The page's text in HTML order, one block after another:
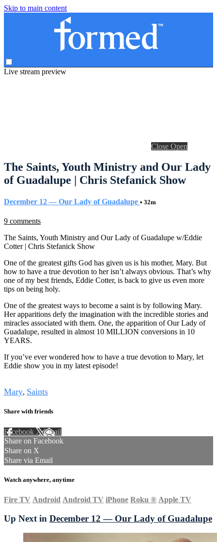
Skip to main content
Live stream preview
Close Open
The Saints, Youth Ministry and Our Lady
of Guadalupe | Chris Stefanick Show
December 12 — Our Lady of Guadalupe • 32m
9 comments
The Saints, Youth Ministry and Our Lady of Guadalupe w/Eddie
Cotter | Chris Stefanick Show
One of the greatest gifts God has given us is his mother, Mary. But
how to have a true devotion to her isn’t always obvious. That’s why
one of my best friends, Eddie Cotter, is back to give us even more
tips on being holy.
One of the greatest ways to become a saint is by following Mary.
Her apparitions defy the imagination with the incredible stories and
miracles associated with them. One, the apparition of Our Lady of
Guadalupe, resulted in almost 10 MILLION conversions in 10
YEARS.
If you’ve ever wondered how to have a true devotion to Mary, let
Eddie show you in my latest episode!
Mary, Saints
Share with friends
Facebook XEmail
Share on Facebook
Share on X
Share via Email
Watch anywhere, anytime
Fire TV Android Android TV iPhone Roku ® Apple TV
Up Next in December 12 — Our Lady of Guadalupe